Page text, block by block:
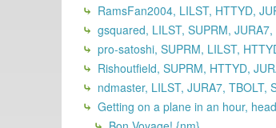
RamsFan2004, LILST, HTTYD,
gsquared, LILST, SUPRM,
pro-satoshi, SUPRM, LILST,
Rishoutfield, SUPRM, HTTYD,
ndmaster, LILST, JURA7, TBOLT,
Getting on a plane in an hour,